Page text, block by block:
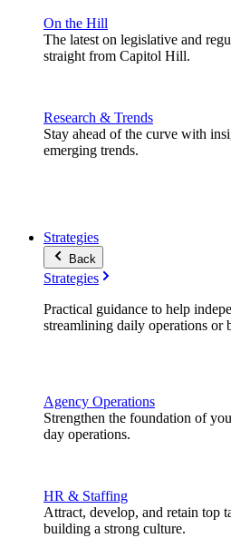
On the Hill
The latest on legislative and
straight from Capitol Hill.
Research & Trends
Stay ahead of the curve with
emerging trends.
Strategies
Back
Strategies
Practical guidance to help
streamlining daily operations or
Agency Operations
Strengthen the foundation of
day operations.
HR & Staffing
Attract, develop, and retain top
building a strong culture.